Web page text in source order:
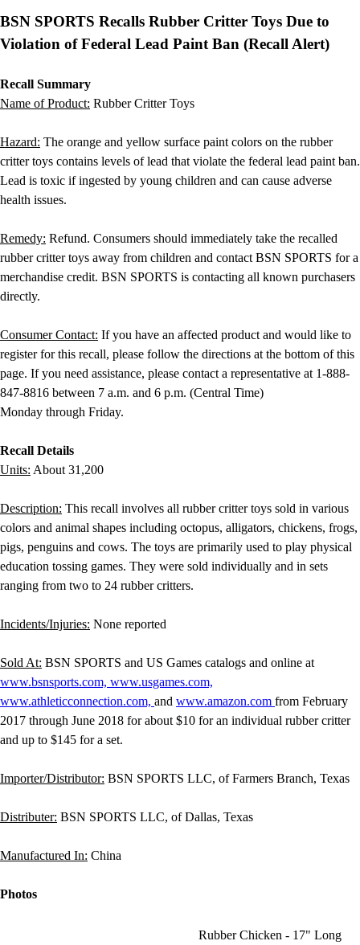
Mats
Speed & Agility
Yoga & Pilates
Other
Awards & Trophies
Ball Carts & Storage
Benches & Bleachers
Locks, Lockers & Trophy Cases
Scoreboards
Physical Education & Games
Physical Education & Games
BSN SPORTS Recalls Rubber Critter Toys Due to
Violation of Federal Lead Paint Ban (Recall Alert)
Recall Summary
Name of Product: Rubber Critter Toys
Hazard: The orange and yellow surface paint colors on the rubber
critter toys contains levels of lead that violate the federal lead paint ban.
Lead is toxic if ingested by young children and can cause adverse
health issues.
Remedy: Refund. Consumers should immediately take the recalled
rubber critter toys away from children and contact BSN SPORTS for a
merchandise credit. BSN SPORTS is contacting all known purchasers
directly.
Consumer Contact: If you have an affected product and would like to
register for this recall, please follow the directions at the bottom of this
page. If you need assistance, please contact a representative at 1-888-
847-8816 between 7 a.m. and 6 p.m. (Central Time)
Monday through Friday.
Recall Details
Units: About 31,200
Description: This recall involves all rubber critter toys sold in various
colors and animal shapes including octopus, alligators, chickens, frogs,
pigs, penguins and cows. The toys are primarily used to play physical
education tossing games. They were sold individually and in sets
ranging from two to 24 rubber critters.
Incidents/Injuries: None reported
Sold At: BSN SPORTS and US Games catalogs and online at
www.bsnsports.com, www.usgames.com,
www.athleticconnection.com, and www.amazon.com from February
2017 through June 2018 for about $10 for an individual rubber critter
and up to $145 for a set.
Importer/Distributor: BSN SPORTS LLC, of Farmers Branch, Texas
Distributer: BSN SPORTS LLC, of Dallas, Texas
Manufactured In: China
Photos
Rubber Chicken - 17" Long